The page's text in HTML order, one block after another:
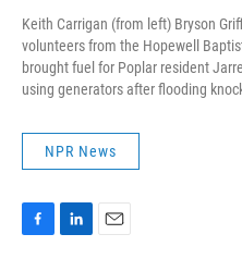
Keith Carrigan (from left) Bryson
volunteers from the Hopewell
brought fuel for Poplar resident
using generators after flooding
NPR News